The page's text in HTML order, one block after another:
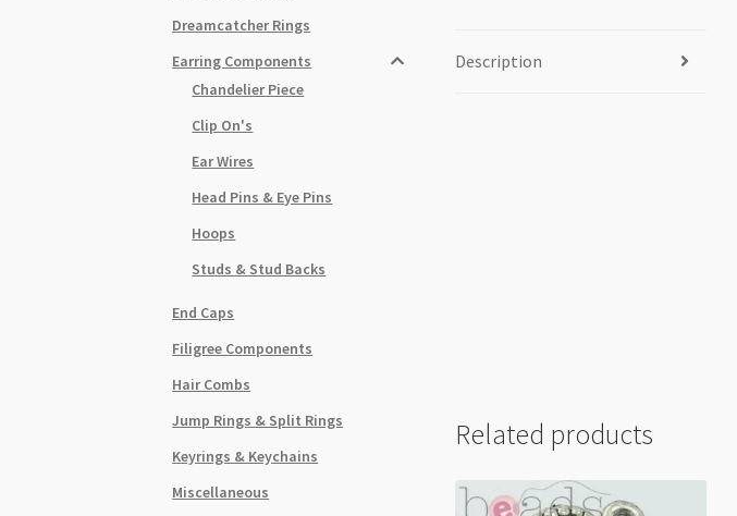
Description
Related products
Dreamcatcher Rings
Earring Components
Chandelier Piece
Clip On's
Ear Wires
Head Pins & Eye Pins
Hoops
Studs & Stud Backs
End Caps
Filigree Components
Hair Combs
Jump Rings & Split Rings
Keyrings & Keychains
Miscellaneous